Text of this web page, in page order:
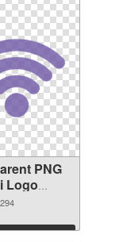
PNG
Logo